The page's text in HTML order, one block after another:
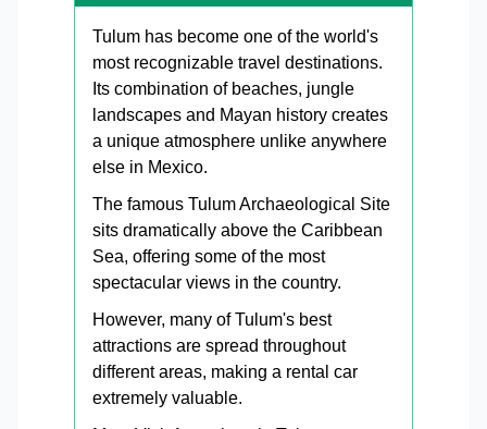
Tulum has become one of the world's
most recognizable travel destinations.
Its combination of beaches, jungle
landscapes and Mayan history creates
a unique atmosphere unlike anywhere
else in Mexico.
The famous Tulum Archaeological Site
sits dramatically above the Caribbean
Sea, offering some of the most
spectacular views in the country.
However, many of Tulum's best
attractions are spread throughout
different areas, making a rental car
extremely valuable.